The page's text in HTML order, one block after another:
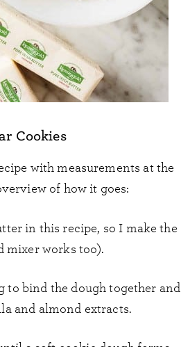
Cookies
with measurements at the
of how it goes:
in this recipe, so I make the
mixer works too).
to bind the dough together and
and almond extracts.